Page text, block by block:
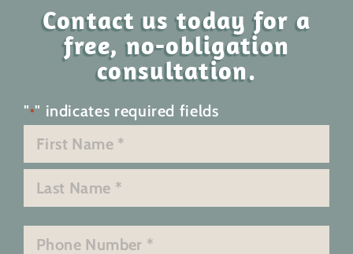
Contact us today for a
free, no-obligation
consultation.
"*" indicates required fields
Name
*
Last
Phone